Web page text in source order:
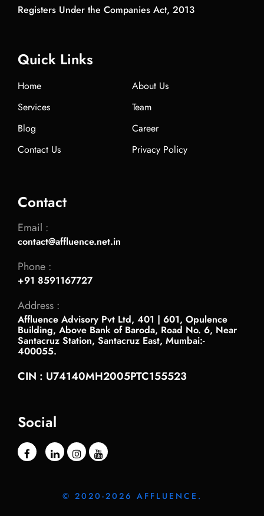
Registers Under the Companies Act, 2013
Quick Links
Home
About Us
Services
Team
Blog
Career
Contact Us
Privacy Policy
Contact
Email :
contact@affluence.net.in
Phone :
+91 8591167727
Address :
Affluence Advisory Pvt Ltd, 401 | 601, Opulence
Building, Above Bank of Baroda, Road No. 6, Near
Santacruz Station, Santacruz East, Mumbai:-
400055.
CIN : U74140MH2005PTC155523
Social
© 2020-2026 AFFLUENCE.